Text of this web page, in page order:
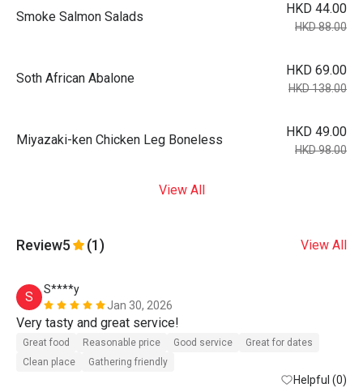
Smoke Salmon Salads
HKD 44.00
HKD 88.00
Soth African Abalone
HKD 69.00
HKD 138.00
Miyazaki-ken Chicken Leg Boneless
HKD 49.00
HKD 98.00
View All
Review5 (1) View All
S
S****y
Jan 30, 2026
Great food Reasonable price Good service
Great for dates
Clean place
Gathering friendly
Helpful (0)